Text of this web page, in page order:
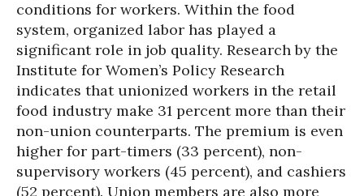
conditions for workers. Within the food
system, organized labor has played a
significant role in job quality. Research by the
Institute for Women’s Policy Research
indicates that unionized workers in the retail
food industry make 31 percent more than their
non-union counterparts. The premium is even
higher for part-timers (33 percent), non-
supervisory workers (45 percent), and cashiers
(52 percent). Union members are also more